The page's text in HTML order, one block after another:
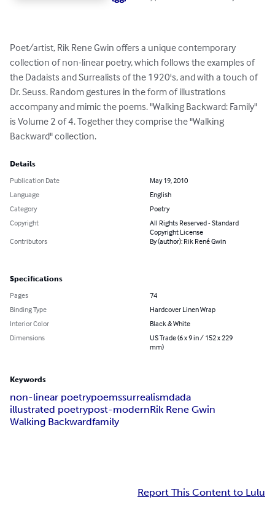
Poet/artist, Rik Rene Gwin offers a unique contemporary
collection of non-linear poetry, which follows the examples of
the Dadaists and Surrealists of the 1920's, and with a touch of
Dr. Seuss. Random gestures in the form of illustrations
accompany and mimic the poems. "Walking Backward: Family"
is Volume 2 of 4. Together they comprise the "Walking
Backward" collection.
Details
Publication Date
May 19, 2010
Language
English
Category
Poetry
Copyright
All Rights Reserved - Standard
Copyright License
Contributors
By (author): Rik René Gwin
Specifications
Pages
74
Binding Type
Hardcover Linen Wrap
Interior Color
Black & White
Dimensions
US Trade (6 x 9 in / 152 x 229
mm)
Keywords
non-linear poetrypoemssurrealismdada
illustrated poetrypost-modernRik Rene Gwin
Walking Backwardfamily
Report This Content to Lulu